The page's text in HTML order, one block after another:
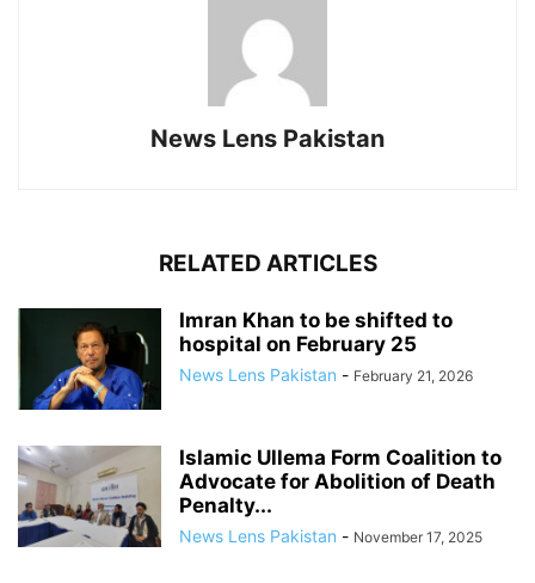
News Lens Pakistan
RELATED ARTICLES
Imran Khan to be shifted to
hospital on February 25
News Lens Pakistan - February 21, 2026
Islamic Ullema Form Coalition to
Advocate for Abolition of Death
Penalty...
News Lens Pakistan - November 17, 2025